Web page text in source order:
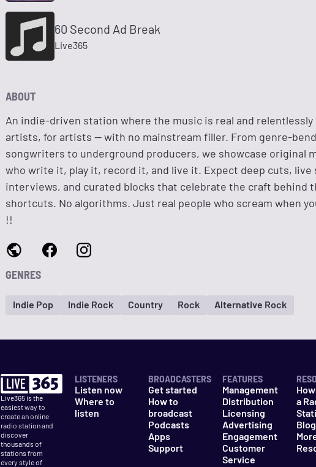
60 Second Ad Break
Live365
ABOUT
An indie-driven station where the music is real and relentlessly
artists, for artists — with no mainstream filler. From genre-
songwriters to underground producers, we showcase original
who write it, play it, record it, and live it. Expect deep cuts, live
interviews, and curated blocks that celebrate the craft behind
shortcuts. No algorithms. Just real people who scream when
!!
GENRES
Indie Pop Indie Rock Country Rock Alternative Rock
Live365 is the
easiest way to
create an online
radio station and
discover
thousands of
stations from
every style of
LISTENERS
Listen now
Where to
listen
BROADCASTERS
Get started
How to
broadcast
Podcasts
Apps
Support
FEATURES
Management
Distribution
Licensing
Advertising
Engagement
Customer
Service
a
Blog